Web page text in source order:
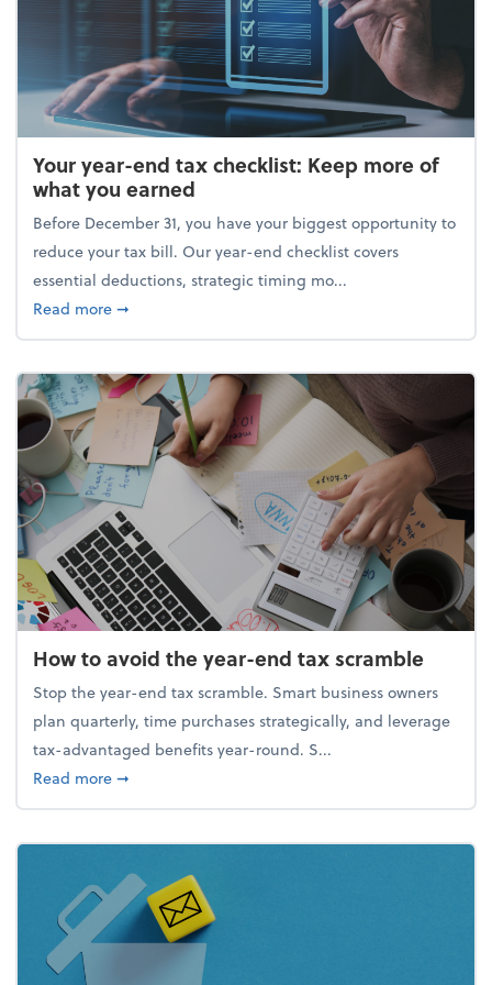
Your year-end tax checklist: Keep more of
what you earned
Before December 31, you have your biggest opportunity to
reduce your tax bill. Our year-end checklist covers
essential deductions, strategic timing mo...
Read moreabout Your year-end tax checklist: Keep more of
➞
How to avoid the year-end tax scramble
Stop the year-end tax scramble. Smart business owners
plan quarterly, time purchases strategically, and leverage
tax-advantaged benefits year-round. S...
Read moreabout How to avoid the year-end tax scramble
➞